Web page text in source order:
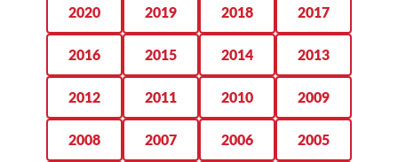
2020 2019 2018 2017
2016 2015 2014 2013
2012 2011 2010 2009
2008 2007 2006 2005